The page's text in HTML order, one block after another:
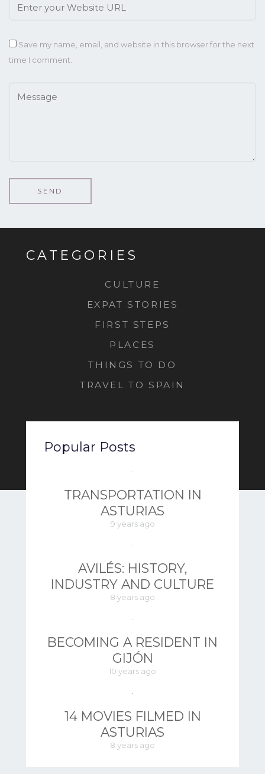
Save my name, email, and website in this browser for the next
time I comment.
CATEGORIES
CULTURE
EXPAT STORIES
FIRST STEPS
PLACES
THINGS TO DO
TRAVEL TO SPAIN
Popular Posts
TRANSPORTATION IN
ASTURIAS
9 years ago
AVILÉS: HISTORY,
INDUSTRY AND CULTURE
8 years ago
BECOMING A RESIDENT IN
GIJÓN
10 years ago
14 MOVIES FILMED IN
ASTURIAS
8 years ago